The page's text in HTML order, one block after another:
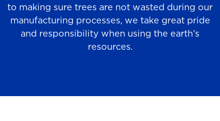
to making sure trees are not wasted during our
manufacturing processes, we take great pride
and responsibility when using the earth’s
resources.